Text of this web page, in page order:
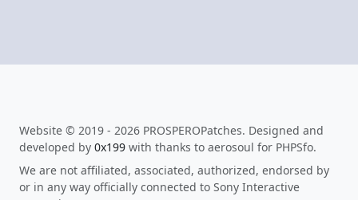
Website © 2019 - 2026 PROSPEROPatches. Designed and
developed by 0x199 with thanks to aerosoul for PHPSfo.
We are not affiliated, associated, authorized, endorsed by
or in any way officially connected to Sony Interactive